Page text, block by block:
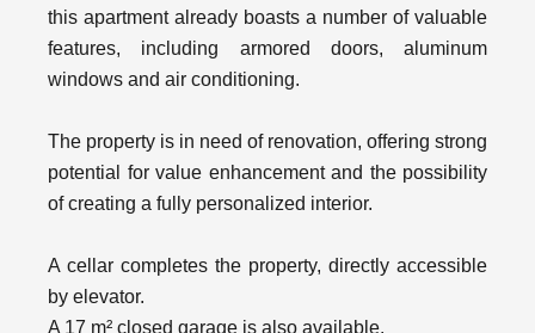
this apartment already boasts a number of valuable
features, including armored doors, aluminum
windows and air conditioning.
The property is in need of renovation, offering strong
potential for value enhancement and the possibility
of creating a fully personalized interior.
A cellar completes the property, directly accessible
by elevator.
A 17 m² closed garage is also available.